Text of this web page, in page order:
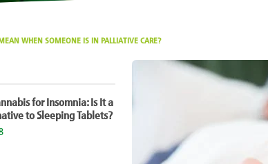
WHEN SOMEONE IS IN PALLIATIVE CARE?
for Insomnia: Is It a
to Sleeping Tablets?